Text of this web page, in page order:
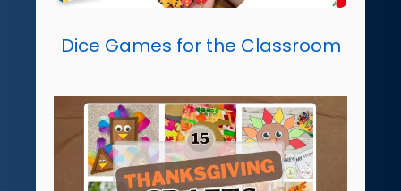
Dice Games for the Classroom